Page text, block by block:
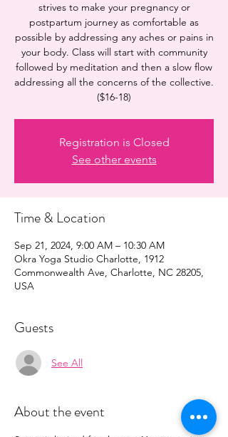
strives to make your pregnancy or
postpartum journey as comfortable as
possible by addressing any aches or pains in
your body. Class will start with community
followed by meditation and then a slow flow
addressing all the concerns of the collective.
($16-18)
Registration is Closed
See other events
Time & Location
Sep 21, 2024, 9:00 AM – 10:30 AM
Okra Yoga Studio Charlotte, 1912
Commonwealth Ave, Charlotte, NC 28205,
USA
Guests
See All
About the event